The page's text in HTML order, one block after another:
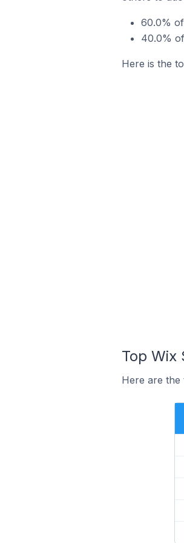
60.0%
40.0%
Here is the
Top Wix
Here are the